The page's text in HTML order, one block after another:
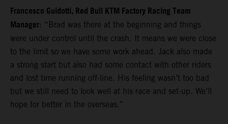
Francesco Guidotti, Red Bull KTM Factory Racing Team
Manager: “Brad was there at the beginning and things
were under control until the crash. It means we were close
to the limit so we have some work ahead. Jack also made
a strong start but also had some contact with other riders
and lost time running off-line. His feeling wasn’t too bad
but we still need to look well at his race and set-up. We’ll
hope for better in the overseas.”